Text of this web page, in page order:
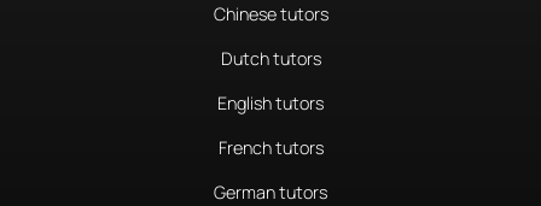
Chinese tutors
Dutch tutors
English tutors
French tutors
German tutors